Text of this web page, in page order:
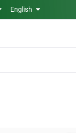
English